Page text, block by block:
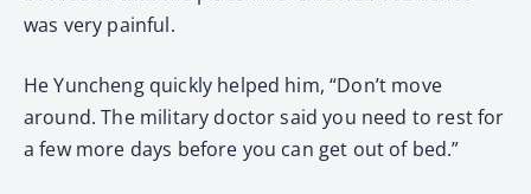
was very painful.
He Yuncheng quickly helped him, “Don’t move
around. The military doctor said you need to rest for
a few more days before you can get out of bed.”